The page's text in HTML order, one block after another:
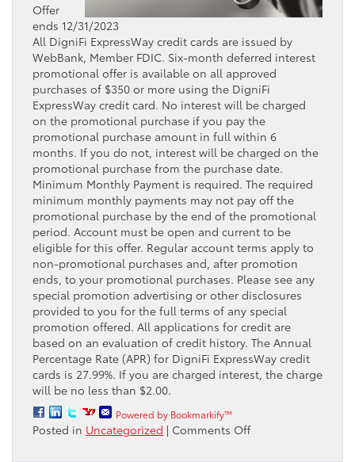
Offer
ends 12/31/2023
All DigniFi ExpressWay credit cards are issued by
WebBank, Member FDIC. Six-month deferred interest
promotional offer is available on all approved
purchases of $350 or more using the DigniFi
ExpressWay credit card. No interest will be charged
on the promotional purchase if you pay the
promotional purchase amount in full within 6
months. If you do not, interest will be charged on the
promotional purchase from the purchase date.
Minimum Monthly Payment is required. The required
minimum monthly payments may not pay off the
promotional purchase by the end of the promotional
period. Account must be open and current to be
eligible for this offer. Regular account terms apply to
non-promotional purchases and, after promotion
ends, to your promotional purchases. Please see any
special promotion advertising or other disclosures
provided to you for the full terms of any special
promotion offered. All applications for credit are
based on an evaluation of credit history. The Annual
Percentage Rate (APR) for DigniFi ExpressWay credit
cards is 27.99%. If you are charged interest, the charge
will be no less than $2.00.
Powered by Bookmarkify™
Posted in Uncategorized | Comments Offon